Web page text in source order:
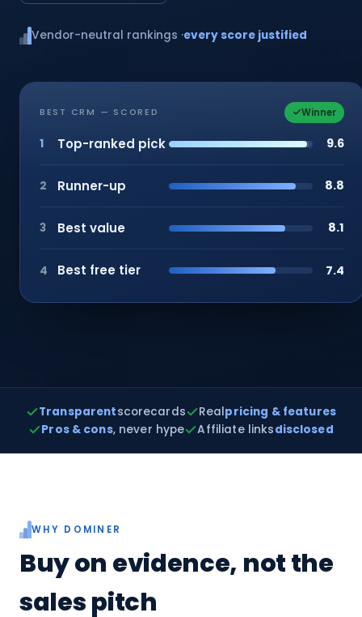
Vendor-neutral rankings ·every score justified
BEST CRM — SCORED Winner
1 Top-ranked pick 9.6
2 Runner-up 8.8
3 Best value 8.1
4 Best free tier 7.4
Transparentscorecards Realpricing & features
Pros & cons, never hype Affiliate linksdisclosed
WHY DOMINER
Buy on evidence, not the
sales pitch